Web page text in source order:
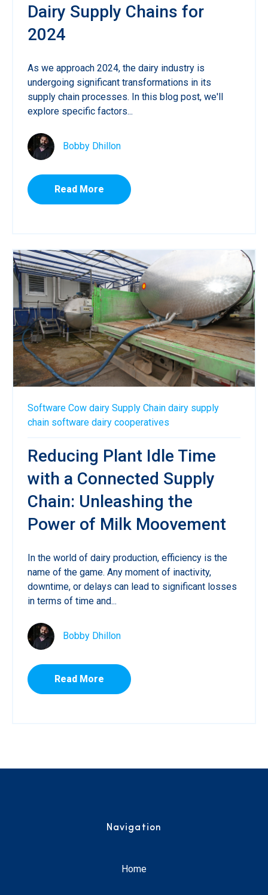
Dairy Supply Chains for
2024
As we approach 2024, the dairy industry is
undergoing significant transformations in its
supply chain processes. In this blog post, we'll
explore specific factors...
Bobby Dhillon
Read More
Software Cow dairy Supply Chain dairy supply
chain software dairy cooperatives
Reducing Plant Idle Time
with a Connected Supply
Chain: Unleashing the
Power of Milk Moovement
In the world of dairy production, efficiency is the
name of the game. Any moment of inactivity,
downtime, or delays can lead to significant losses
in terms of time and...
Bobby Dhillon
Read More
Navigation
Home